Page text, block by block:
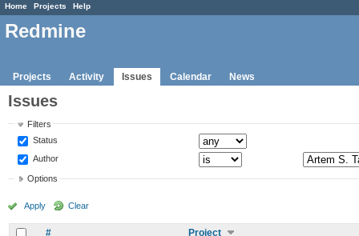
Home Projects Help
Redmine
Projects Activity Issues Calendar News
Issues
Filters
Status
Author
Options
Apply Clear
# Project